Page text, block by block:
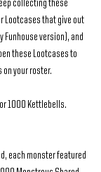
collecting these
Lootcases that give out
Funhouse version), and
these Lootcases to
on your roster.
1000 Kettlebells.
each monster featured